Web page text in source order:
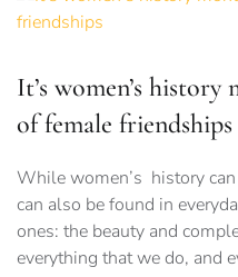
It’s women’s
of female friendships
While women’s history
can also be found in
ones: the beauty and
everything that we do, and